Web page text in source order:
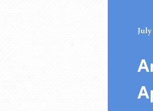
July